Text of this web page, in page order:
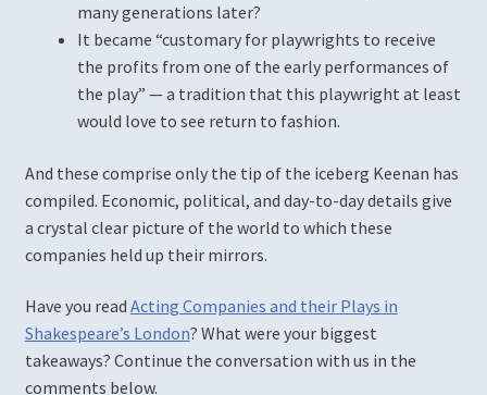
many generations later?
It became “customary for playwrights to receive
the profits from one of the early performances of
the play” — a tradition that this playwright at least
would love to see return to fashion.
And these comprise only the tip of the iceberg Keenan has
compiled. Economic, political, and day-to-day details give
a crystal clear picture of the world to which these
companies held up their mirrors.
Have you read Acting Companies and their Plays in
Shakespeare’s London? What were your biggest
takeaways? Continue the conversation with us in the
comments below.